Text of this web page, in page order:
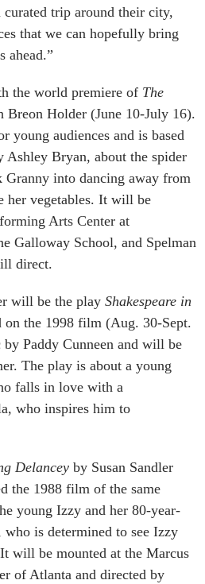
trip around their city,
that we can hopefully bring
ahead.”
the world premiere of The
Breon Holder (June 10-July 16).
young audiences and is based
Ashley Bryan, about the spider
into dancing away from
her vegetables. It will be
Arts Center at
Galloway School, and Spelman
direct.
will be the play Shakespeare in
on the 1998 film (Aug. 30-Sept.
Paddy Cunneen and will be
The play is about a young
falls in love with a
who inspires him to
Delancey by Susan Sandler
the 1988 film of the same
young Izzy and her 80-year-
is determined to see Izzy
will be mounted at the Marcus
of Atlanta and directed by